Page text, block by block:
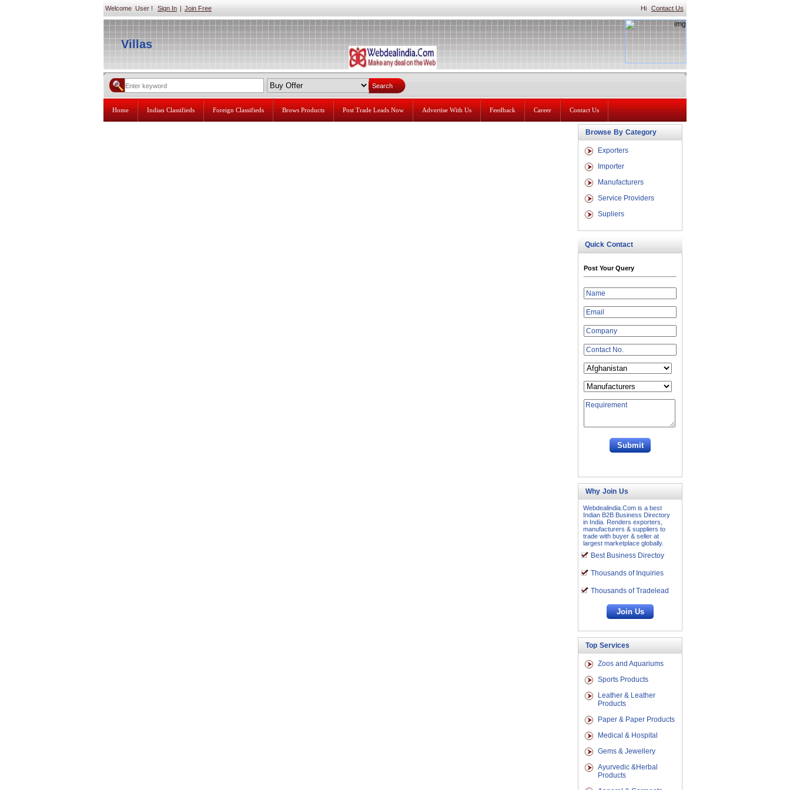
Welcome User ! Sign In | Join Free Hi Contact Us
Villas
Home Indian Classifieds Foreign Classifieds Brows Products Post Trade Leads Now Advertise With Us Feedback Career Contact Us
Browse By Category
Exporters
Importer
Manufacturers
Service Providers
Supliers
Quick Contact
Post Your Query
Why Join Us
Webdealindia.Com is a best
Indian B2B Business Directory
in India. Renders exporters,
manufacturers & suppliers to
trade with buyer & seller at
largest marketplace globally.
Best Business Directoy
Thousands of Inquiries
Thousands of Tradelead
Top Services
Zoos and Aquariums
Sports Products
Leather & Leather
Products
Paper & Paper Products
Medical & Hospital
Gems & Jewellery
Ayurvedic &Herbal
Products